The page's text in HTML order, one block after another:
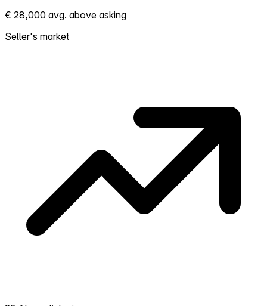
Shows how competitive the local market is.
More homes selling above asking = hotter
market. Hot? Expect competition, consider
€ 28,000 avg. above asking
Seller's market